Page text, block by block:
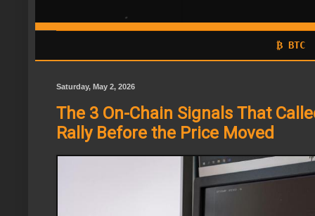
₿ BTC
Saturday, May 2, 2026
The 3 On-Chain Signals That
Rally Before the Price Moved